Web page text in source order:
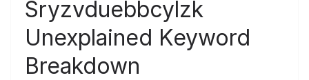
Sryzvduebbcylzk
Unexplained Keyword
Breakdown